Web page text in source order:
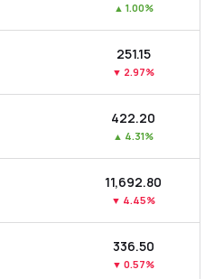
▲ 1.00%
₹251.15
▼ 2.97%
₹422.20
▲ 4.31%
₹11,692.80
▼ 4.45%
₹336.50
▼ 0.57%